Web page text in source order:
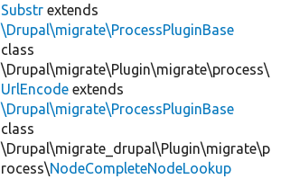
Substr extends
\Drupal\migrate\ProcessPluginBase
class
\Drupal\migrate\Plugin\migrate\process\
UrlEncode extends
\Drupal\migrate\ProcessPluginBase
class
\Drupal\migrate_drupal\Plugin\migrate\p
rocess\NodeCompleteNodeLookup